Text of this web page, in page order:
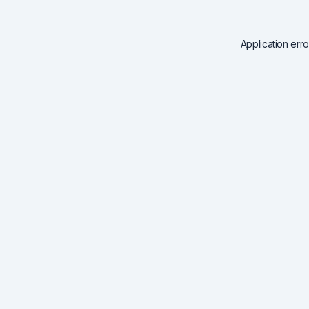
Application